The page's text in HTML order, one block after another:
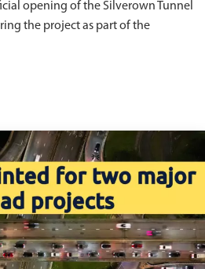
opening of the Silverown Tunnel
the project as part of the